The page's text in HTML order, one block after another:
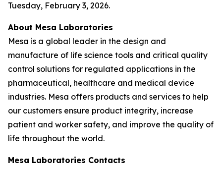
Tuesday, February 3, 2026.
About Mesa Laboratories
Mesa is a global leader in the design and
manufacture of life science tools and critical quality
control solutions for regulated applications in the
pharmaceutical, healthcare and medical device
industries. Mesa offers products and services to help
our customers ensure product integrity, increase
patient and worker safety, and improve the quality of
life throughout the world.
Mesa Laboratories Contacts